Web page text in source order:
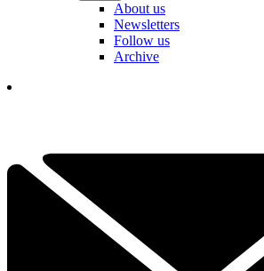
About us
Newsletters
Follow us
Archive